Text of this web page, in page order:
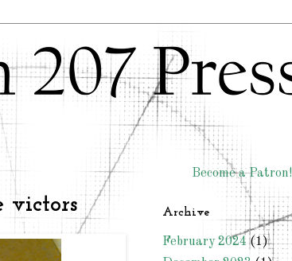
victors
Become a Patron!
Archive
February 2024 (1)